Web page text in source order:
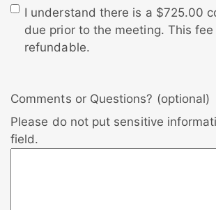
I understand there is a $725.00
due prior to the meeting. This
refundable.
Comments or Questions? (optional)
Please do not put sensitive
field.